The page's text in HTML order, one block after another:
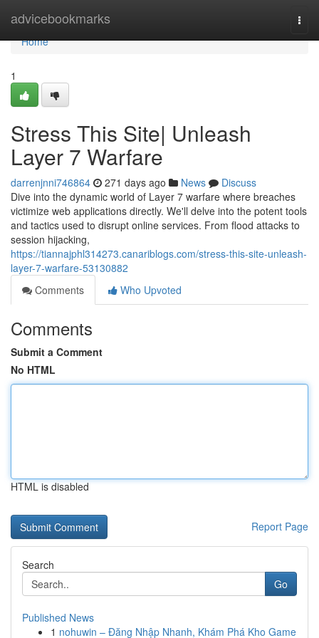
advicebookmarks
Home
Home
1
Stress This Site| Unleash
Layer 7 Warfare
darrenjnni746864 271 days ago News
Discuss
Dive into the dynamic world of Layer 7 warfare where breaches
victimize web applications directly. We'll delve into the potent tools
and tactics used to disrupt online services. From flood attacks to
session hijacking,
https://tiannajphl314273.canariblogs.com/stress-this-site-unleash-
layer-7-warfare-53130882
Comments
Who Upvoted
Comments
Submit a Comment
No HTML
HTML is disabled
Report Page
Search
Go
Published News
1 nohuwin – Đăng Nhập Nhanh, Khám Phá Kho Game